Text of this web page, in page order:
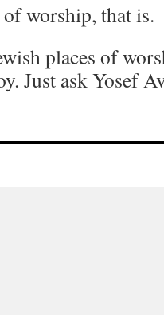
of worship, that is.
places of
Just ask Yosef